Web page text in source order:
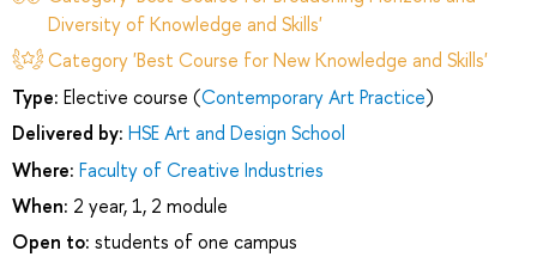
Diversity of Knowledge and Skills'
Category 'Best Course for New Knowledge and Skills'
Type: Elective course (Contemporary Art Practice)
Delivered by: HSE Art and Design School
Where: Faculty of Creative Industries
When: 2 year, 1, 2 module
Open to: students of one campus